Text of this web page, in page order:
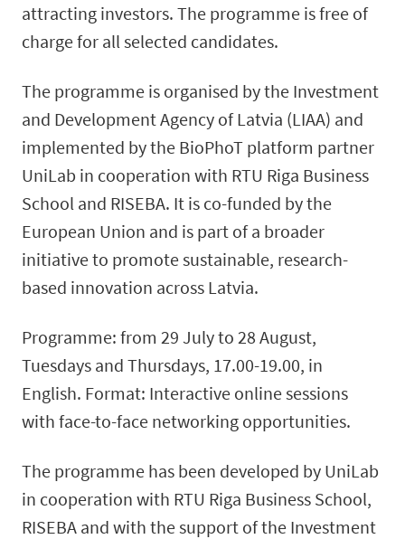
attracting investors. The programme is free of
charge for all selected candidates.
The programme is organised by the Investment
and Development Agency of Latvia (LIAA) and
implemented by the BioPhoT platform partner
UniLab in cooperation with RTU Riga Business
School and RISEBA. It is co-funded by the
European Union and is part of a broader
initiative to promote sustainable, research-
based innovation across Latvia.
Programme: from 29 July to 28 August,
Tuesdays and Thursdays, 17.00-19.00, in
English. Format: Interactive online sessions
with face-to-face networking opportunities.
The programme has been developed by UniLab
in cooperation with RTU Riga Business School,
RISEBA and with the support of the Investment